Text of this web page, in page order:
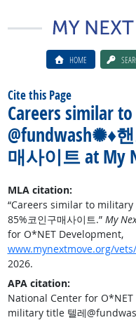
HOME
Cite this Page
Careers similar
@fundwash✺♦
매사이트 at My
MLA citation:
“Careers similar to
85%코인구매사이트.” My
for O*NET Development,
www.mynextmove.org/
2026.
APA citation:
National Center for
military title 텔레